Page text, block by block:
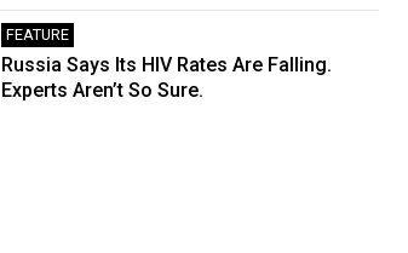
FEATURE
Russia Says Its HIV Rates Are Falling.
Experts Aren’t So Sure.